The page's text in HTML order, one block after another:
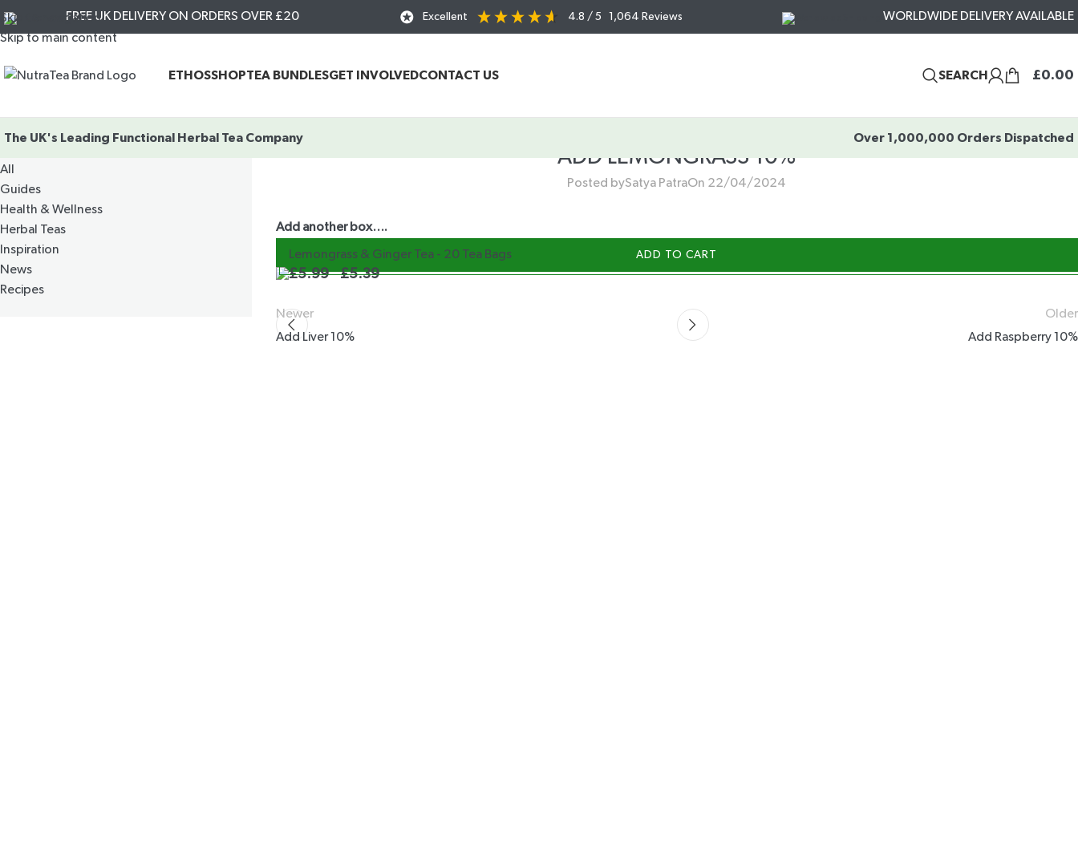
Skip to navigation
Skip to main content
FREE UK DELIVERY ON ORDERS OVER £20 Excellent 4.8 / 5 1,064 Reviews WORLDWIDE DELIVERY AVAILABLE
ETHOSSHOPTEA BUNDLESGET INVOLVEDCONTACT US SEARCH £0.00
The UK's Leading Functional Herbal Tea Company
Over 1,000,000 Orders Dispatched
All
Guides
Health & Wellness
Herbal Teas
Inspiration
News
Recipes
ADD LEMONGRASS 10%
Posted bySatya PatraOn 22/04/2024
Add another box….
Lemongrass & Ginger Tea - 20 Tea Bags
£5.99 £5.39
ADD TO CART
Newer
Add Liver 10%
Older
Add Raspberry 10%